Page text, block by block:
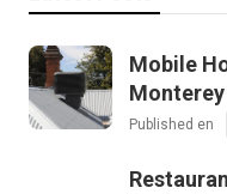
Mobile
Published en